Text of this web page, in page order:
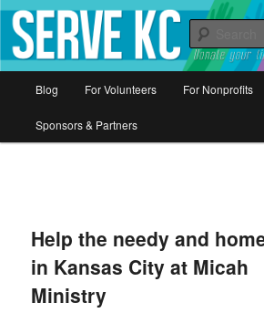
Serve KC
Donate your time to a worthy cause
Skip
to
Blog For Volunteers For Nonprofits
Sponsors & Partners
Help the needy and
in Kansas City at Micah
Ministry